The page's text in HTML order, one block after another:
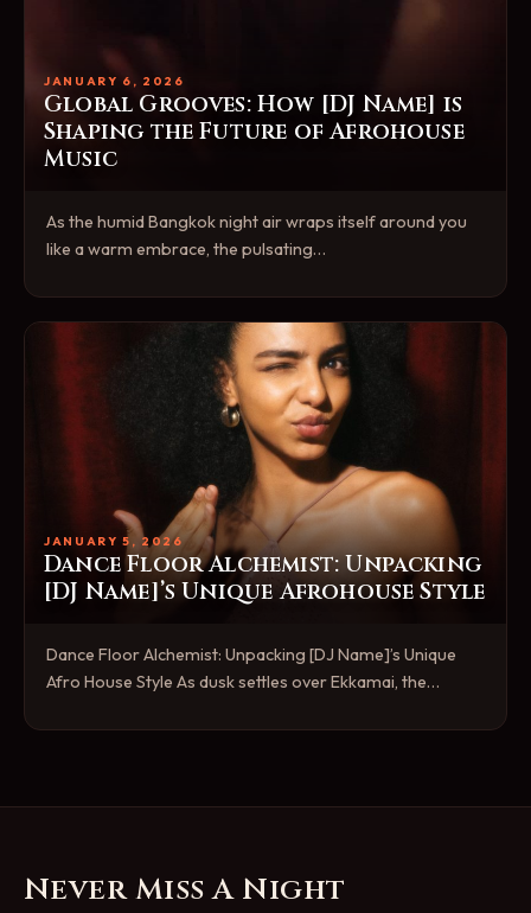
JANUARY 6, 2026
Global Grooves: How [DJ Name] is
Shaping the Future of Afrohouse
Music
As the humid Bangkok night air wraps itself around you
like a warm embrace, the pulsating…
JANUARY 5, 2026
Dance Floor Alchemist: Unpacking
[DJ Name]’s Unique Afrohouse Style
Dance Floor Alchemist: Unpacking [DJ Name]’s Unique
Afro House Style As dusk settles over Ekkamai, the…
Never Miss A Night